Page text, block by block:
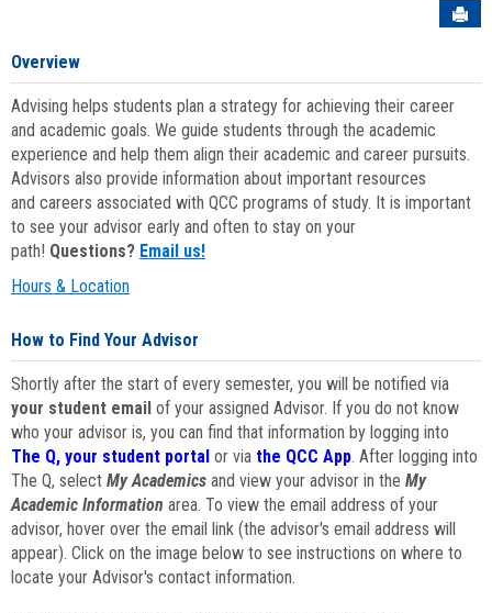
Overview
Advising helps students plan a strategy for achieving their career
and academic goals. We guide students through the academic
experience and help them align their academic and career pursuits.
Advisors also provide information about important resources
and careers associated with QCC programs of study. It is important
to see your advisor early and often to stay on your
path! Questions? Email us!
Hours & Location
How to Find Your Advisor
Shortly after the start of every semester, you will be notified via
your student email of your assigned Advisor. If you do not know
who your advisor is, you can find that information by logging into
The Q, your student portal or via the QCC App. After logging into
The Q, select My Academics and view your advisor in the My
Academic Information area. To view the email address of your
advisor, hover over the email link (the advisor's email address will
appear). Click on the image below to see instructions on where to
locate your Advisor's contact information.